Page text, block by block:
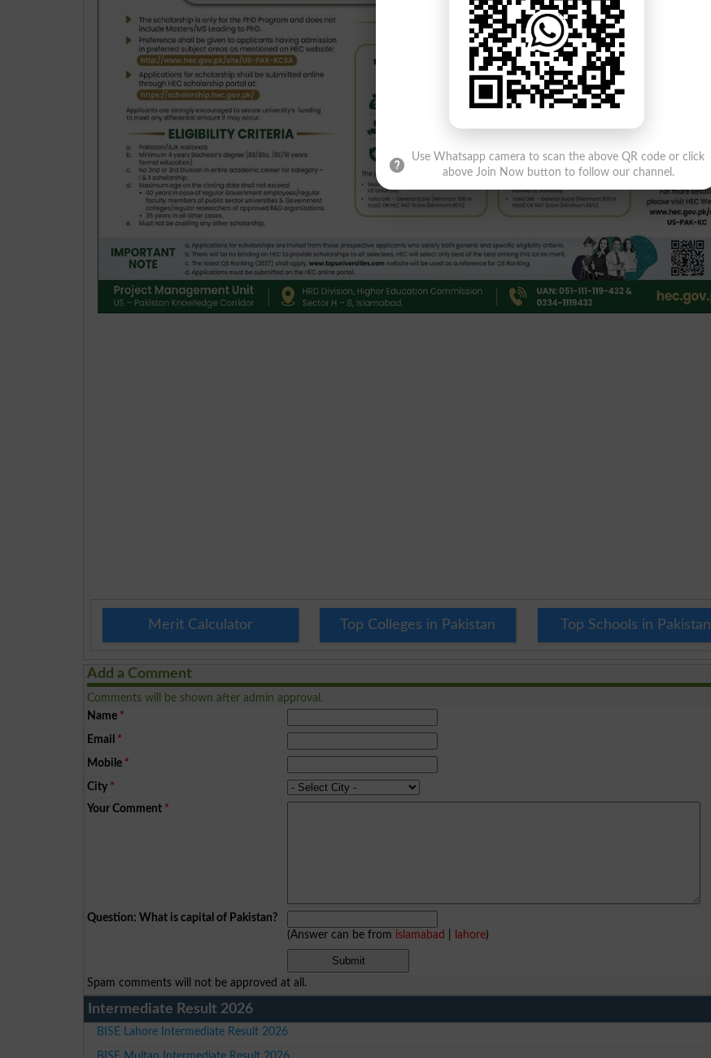
Merit Calculator Top Colleges in Pakistan Top Schools in Pakistan
Add a Comment
Comments will be shown after admin approval.
Name *
Email *
Mobile *
City *
Your Comment *
Question: What is capital of Pakistan?
(Answer can be from islamabad lahore)
Spam comments will not be approved at all.
Intermediate Result 2026
BISE Lahore Intermediate Result 2026
Use Whatsapp camera to scan the above QR code or click
above Join Now button to follow our channel.